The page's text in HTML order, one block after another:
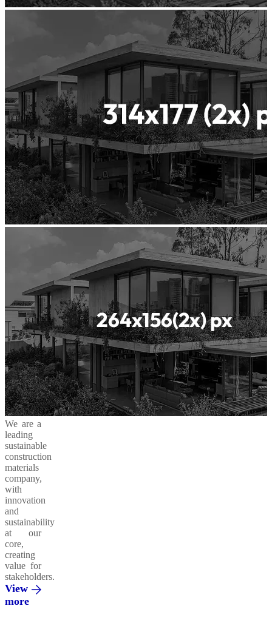
We are a
leading
sustainable
construction
materials
company,
with
innovation
and
sustainability
at our
core,
creating
value for
stakeholders.
View
more